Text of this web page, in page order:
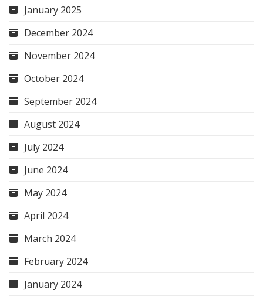
January 2025
December 2024
November 2024
October 2024
September 2024
August 2024
July 2024
June 2024
May 2024
April 2024
March 2024
February 2024
January 2024